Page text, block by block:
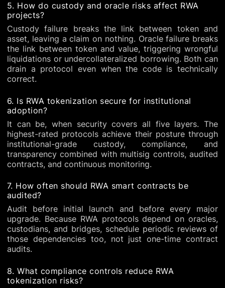
5. How do custody and oracle risks affect RWA
projects?
Custody failure breaks the link between token and
asset, leaving a claim on nothing. Oracle failure breaks
the link between token and value, triggering wrongful
liquidations or undercollateralized borrowing. Both can
drain a protocol even when the code is technically
correct.
6. Is RWA tokenization secure for institutional
adoption?
It can be, when security covers all five layers. The
highest-rated protocols achieve their posture through
institutional-grade custody, compliance, and
transparency combined with multisig controls, audited
contracts, and continuous monitoring.
7. How often should RWA smart contracts be
audited?
Audit before initial launch and before every major
upgrade. Because RWA protocols depend on oracles,
custodians, and bridges, schedule periodic reviews of
those dependencies too, not just one-time contract
audits.
8. What compliance controls reduce RWA
tokenization risks?